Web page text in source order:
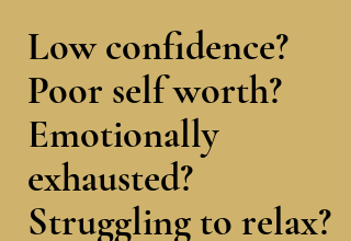
Low confidence?
Poor self worth?
Emotionally
exhausted?
Struggling to relax?